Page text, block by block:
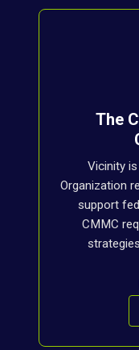
The
Vicinity
Organization
support
CMMC